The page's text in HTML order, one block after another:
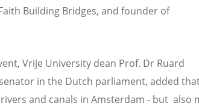
Building Bridges, and founder of
Vrije University dean Prof. Dr Ruard
in the Dutch parliament, added
and canals in Amsterdam - but also